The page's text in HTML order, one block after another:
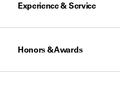
Experience & Service
Honors & Awards